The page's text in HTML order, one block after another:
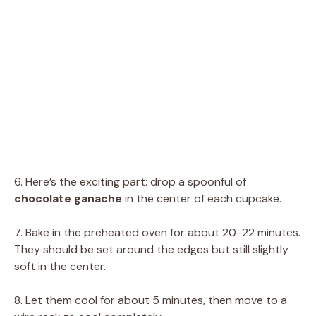
6. Here’s the exciting part: drop a spoonful of
chocolate ganache in the center of each cupcake.
7. Bake in the preheated oven for about 20-22 minutes.
They should be set around the edges but still slightly
soft in the center.
8. Let them cool for about 5 minutes, then move to a